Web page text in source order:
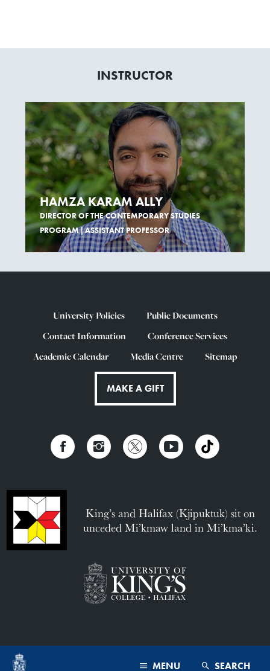
MENU SEARCH
INSTRUCTOR
HAMZA KARAM ALLY
DIRECTOR OF THE CONTEMPORARY STUDIES
PROGRAM | ASSISTANT PROFESSOR
University Policies
Public Documents
Contact Information
Conference Services
Academic Calendar
Media Centre Sitemap
MAKE A GIFT
King’s and Halifax (Kjipuktuk) sit on
unceded Mi’kmaw land in Mi’kma’ki.